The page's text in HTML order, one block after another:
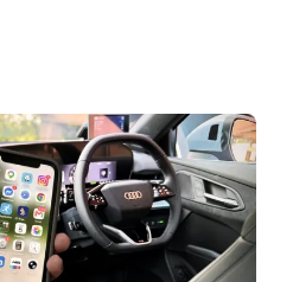
Note: The Rules Have
your phone while driving to
driving limits, Singapore has
of its biggest road law
years.